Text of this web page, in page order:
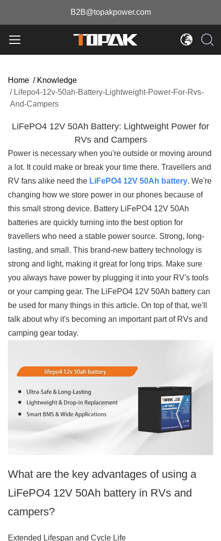
B2B@topakpower.com
Home / Knowledge
/ Lifepo4-12v-50ah-Battery-Lightweight-Power-For-Rvs-
And-Campers
LiFePO4 12V 50Ah Battery: Lightweight Power for
RVs and Campers
Power is necessary when you're outside or moving around
a lot. It could make or break your time there. Travellers and
RV fans alike need the LiFePO4 12V 50Ah battery. We're
changing how we store power in our phones because of
this small strong device. Battery LiFePO4 12V 50Ah
batteries are quickly turning into the best option for
travellers who need a stable power source. Strong, long-
lasting, and small. This brand-new battery technology is
strong and light, making it great for long trips. Make sure
you always have power by plugging it into your RV's tools
or your camping gear. The LiFePO4 12V 50Ah battery can
be used for many things in this article. On top of that, we'll
talk about why it's becoming an important part of RVs and
camping gear today.
What are the key advantages of using a
LiFePO4 12V 50Ah battery in RVs and
campers?
Extended Lifespan and Cycle Life